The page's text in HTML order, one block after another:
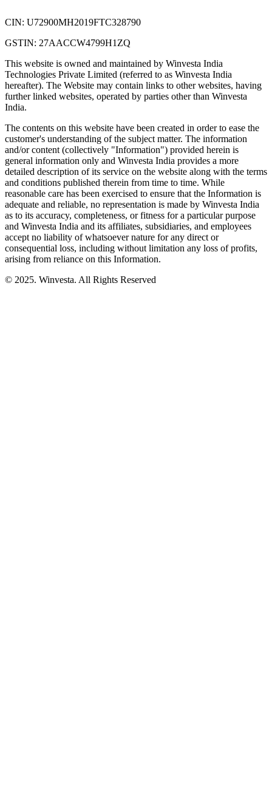
CIN: U72900MH2019FTC328790
GSTIN: 27AACCW4799H1ZQ
This website is owned and maintained by Winvesta India
Technologies Private Limited (referred to as Winvesta India
hereafter). The Website may contain links to other websites, having
further linked websites, operated by parties other than Winvesta
India.
The contents on this website have been created in order to ease the
customer's understanding of the subject matter. The information
and/or content (collectively "Information") provided herein is
general information only and Winvesta India provides a more
detailed description of its service on the website along with the terms
and conditions published therein from time to time. While
reasonable care has been exercised to ensure that the Information is
adequate and reliable, no representation is made by Winvesta India
as to its accuracy, completeness, or fitness for a particular purpose
and Winvesta India and its affiliates, subsidiaries, and employees
accept no liability of whatsoever nature for any direct or
consequential loss, including without limitation any loss of profits,
arising from reliance on this Information.
© 2025. Winvesta. All Rights Reserved